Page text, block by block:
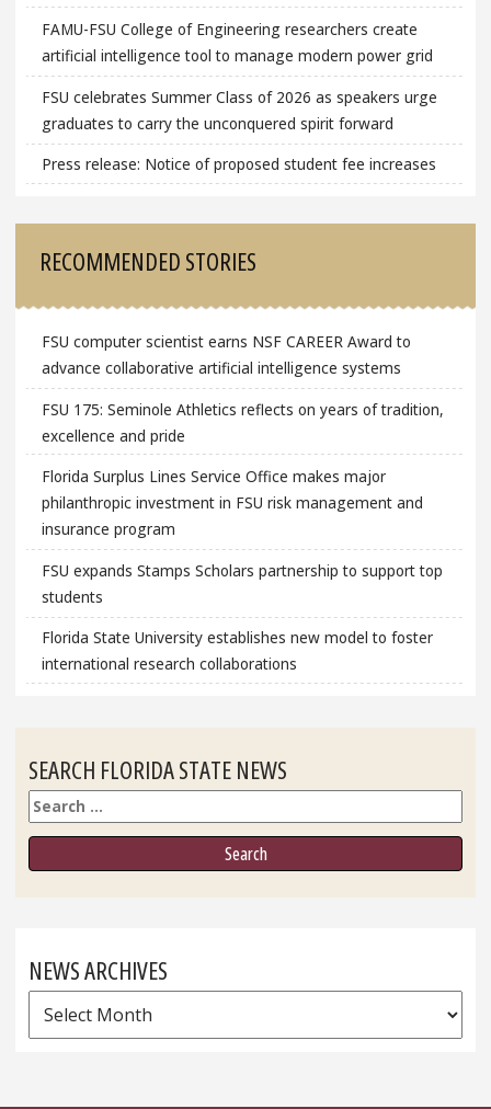
FAMU-FSU College of Engineering researchers create
artificial intelligence tool to manage modern power grid
FSU celebrates Summer Class of 2026 as speakers urge
graduates to carry the unconquered spirit forward
Press release: Notice of proposed student fee increases
RECOMMENDED STORIES
FSU computer scientist earns NSF CAREER Award to
advance collaborative artificial intelligence systems
FSU 175: Seminole Athletics reflects on years of tradition,
excellence and pride
Florida Surplus Lines Service Office makes major
philanthropic investment in FSU risk management and
insurance program
FSU expands Stamps Scholars partnership to support top
students
Florida State University establishes new model to foster
international research collaborations
SEARCH FLORIDA STATE NEWS
Search
NEWS ARCHIVES
News
Archives